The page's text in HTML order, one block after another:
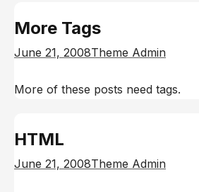
More Tags
June 21, 2008Theme Admin
More of these posts need tags.
HTML
June 21, 2008Theme Admin